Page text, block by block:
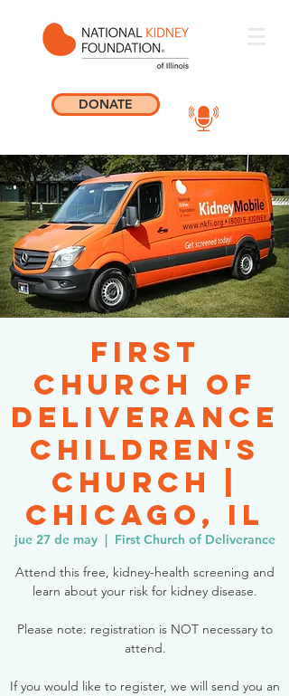
DONATE
First
Church of
Deliverance
Children's
Church |
Chicago, IL
jue 27 de may
  |
First Church of Deliverance
Attend this free, kidney-health screening and
learn about your risk for kidney disease.
Please note: registration is NOT necessary to
attend.
If you would like to register, we will send you an